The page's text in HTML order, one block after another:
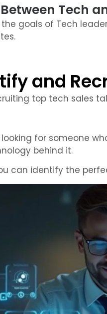
Tech
goals of Tech
and
top tech sales
looking for someone
behind it.
can identify the